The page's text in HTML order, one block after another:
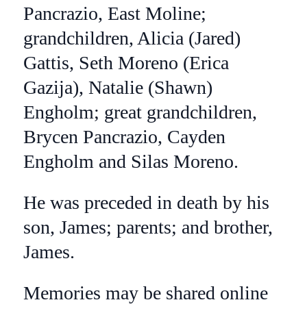
Pancrazio, East Moline;
grandchildren, Alicia (Jared)
Gattis, Seth Moreno (Erica
Gazija), Natalie (Shawn)
Engholm; great grandchildren,
Brycen Pancrazio, Cayden
Engholm and Silas Moreno.
He was preceded in death by his
son, James; parents; and brother,
James.
Memories may be shared online